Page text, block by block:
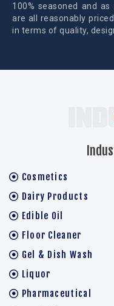
100% seasoned and
are all reasonably
in terms of quality,
Cosmetics
Dairy Products
Edible Oil
Floor Cleaner
Gel & Dish Wash
Liquor
Pharmaceutical